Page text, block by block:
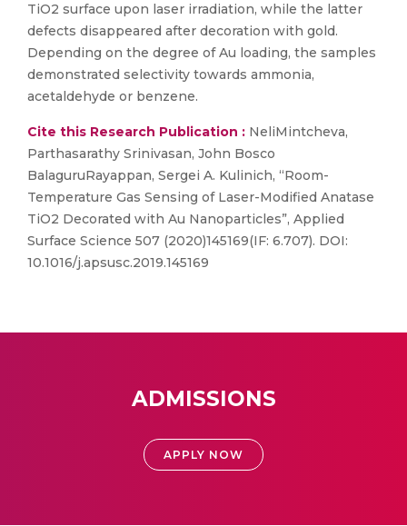
TiO2 surface upon laser irradiation, while the latter
defects disappeared after decoration with gold.
Depending on the degree of Au loading, the samples
demonstrated selectivity towards ammonia,
acetaldehyde or benzene.
Cite this Research Publication : NeliMintcheva,
Parthasarathy Srinivasan, John Bosco
BalaguruRayappan, Sergei A. Kulinich, “Room-
Temperature Gas Sensing of Laser-Modified Anatase
TiO2 Decorated with Au Nanoparticles”, Applied
Surface Science 507 (2020)145169(IF: 6.707). DOI:
10.1016/j.apsusc.2019.145169
ADMISSIONS
APPLY NOW